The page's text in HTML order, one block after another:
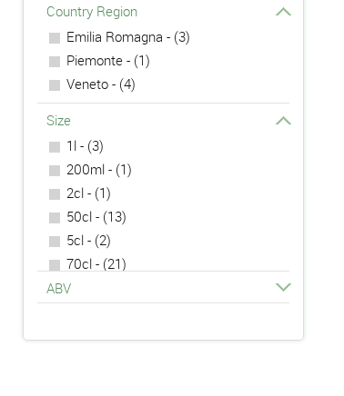
Country Region
Emilia Romagna - (3)
Piemonte - (1)
Veneto - (4)
Size
1l - (3)
200ml - (1)
2cl - (1)
50cl - (13)
5cl - (2)
70cl - (21)
75cl - (1)
ABV